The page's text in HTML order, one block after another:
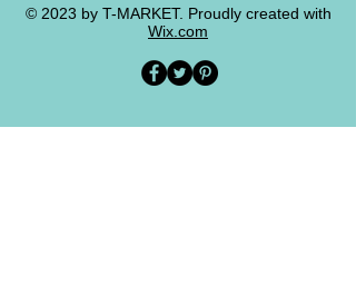
© 2023 by T-MARKET. Proudly created with
Wix.com